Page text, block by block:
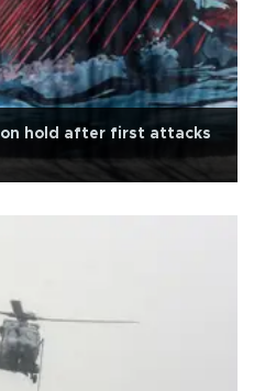
hold after first attacks